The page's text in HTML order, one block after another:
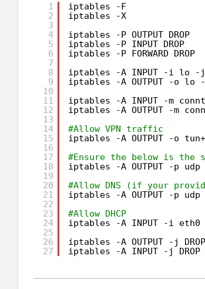
1
2
3
4
5
6
7
8
9
10
11
12
13
14
15
16
17
18
19
20
21
22
23
24
25
26
27
iptables -F
iptables -X
iptables -P OUTPUT DROP
iptables -P INPUT DROP
iptables -P FORWARD DROP
iptables -A INPUT -i lo -j
iptables -A OUTPUT -o lo -j
iptables -A INPUT -m
iptables -A OUTPUT -m
#Allow VPN traffic
iptables -A OUTPUT -o
#Ensure the below is the
iptables -A OUTPUT -p
#Allow DNS (if your
iptables -A OUTPUT -p
#Allow DHCP
iptables -A INPUT -i eth0
iptables -A OUTPUT -j DROP
iptables -A INPUT -j DROP